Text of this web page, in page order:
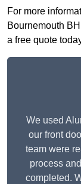
For more
Bournemouth
a free quote
We used
our front
team were
process
completed.